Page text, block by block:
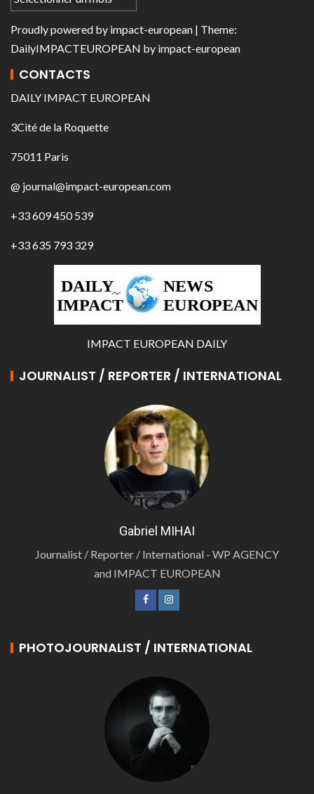
Proudly powered by impact-european | Theme:
DailyIMPACTEUROPEAN by impact-european
CONTACTS
DAILY IMPACT EUROPEAN
3Cité de la Roquette
75011 Paris
@ journal@impact-european.com
+33 609 450 539
+33 635 793 329
IMPACT EUROPEAN DAILY
JOURNALIST / REPORTER / INTERNATIONAL
Gabriel MIHAI
Journalist / Reporter / International - WP AGENCY
and IMPACT EUROPEAN
PHOTOJOURNALIST / INTERNATIONAL